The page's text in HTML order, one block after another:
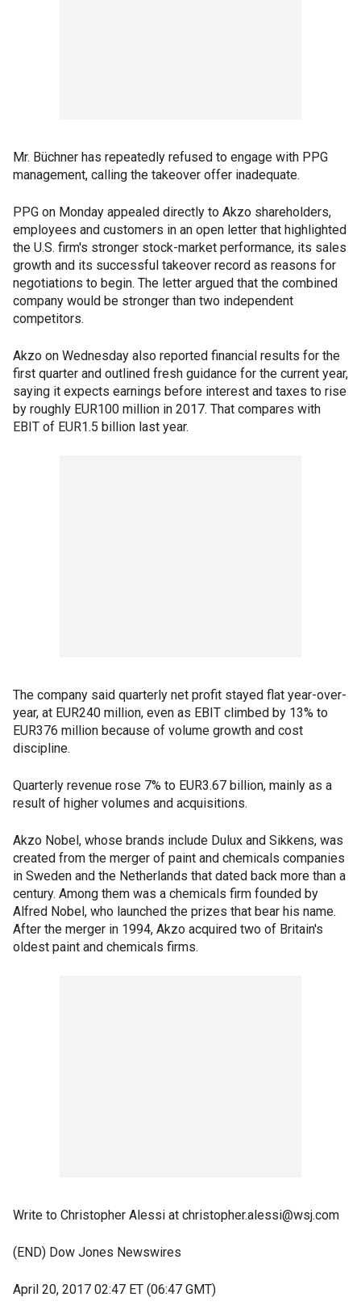
Mr. Büchner has repeatedly refused to engage with PPG
management, calling the takeover offer inadequate.
PPG on Monday appealed directly to Akzo shareholders,
employees and customers in an open letter that highlighted
the U.S. firm's stronger stock-market performance, its sales
growth and its successful takeover record as reasons for
negotiations to begin. The letter argued that the combined
company would be stronger than two independent
competitors.
Akzo on Wednesday also reported financial results for the
first quarter and outlined fresh guidance for the current year,
saying it expects earnings before interest and taxes to rise
by roughly EUR100 million in 2017. That compares with
EBIT of EUR1.5 billion last year.
The company said quarterly net profit stayed flat year-over-
year, at EUR240 million, even as EBIT climbed by 13% to
EUR376 million because of volume growth and cost
discipline.
Quarterly revenue rose 7% to EUR3.67 billion, mainly as a
result of higher volumes and acquisitions.
Akzo Nobel, whose brands include Dulux and Sikkens, was
created from the merger of paint and chemicals companies
in Sweden and the Netherlands that dated back more than a
century. Among them was a chemicals firm founded by
Alfred Nobel, who launched the prizes that bear his name.
After the merger in 1994, Akzo acquired two of Britain's
oldest paint and chemicals firms.
Write to Christopher Alessi at christopher.alessi@wsj.com
(END) Dow Jones Newswires
April 20, 2017 02:47 ET (06:47 GMT)